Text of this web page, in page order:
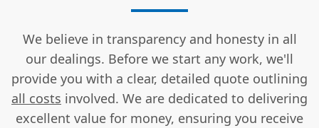
We believe in transparency and honesty in all
our dealings. Before we start any work, we'll
provide you with a clear, detailed quote outlining
all costs involved. We are dedicated to delivering
excellent value for money, ensuring you receive